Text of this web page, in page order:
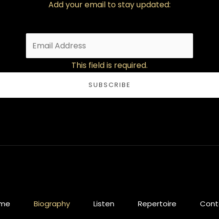
Add your email to stay updated:
This field is required.
SUBSCRIBE
Biography Listen Repertoire